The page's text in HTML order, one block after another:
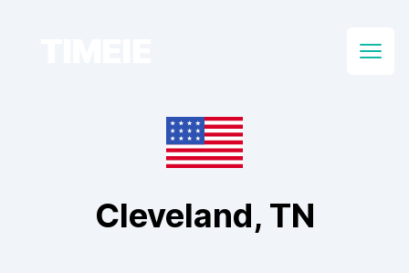
Open
Cleveland, TN